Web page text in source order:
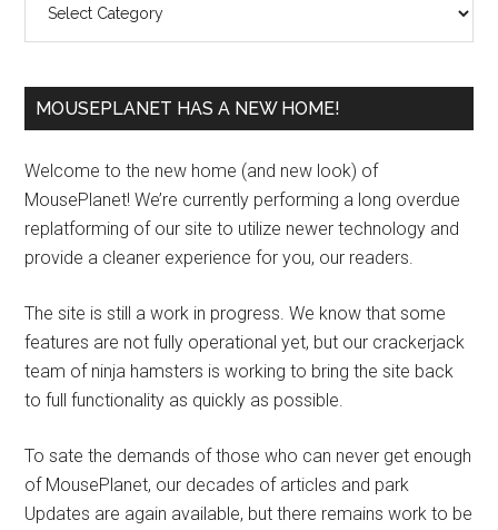
MOUSEPLANET HAS A NEW HOME!
Welcome to the new home (and new look) of
MousePlanet! We’re currently performing a long overdue
replatforming of our site to utilize newer technology and
provide a cleaner experience for you, our readers.
The site is still a work in progress. We know that some
features are not fully operational yet, but our crackerjack
team of ninja hamsters is working to bring the site back
to full functionality as quickly as possible.
To sate the demands of those who can never get enough
of MousePlanet, our decades of articles and park
Updates are again available, but there remains work to be